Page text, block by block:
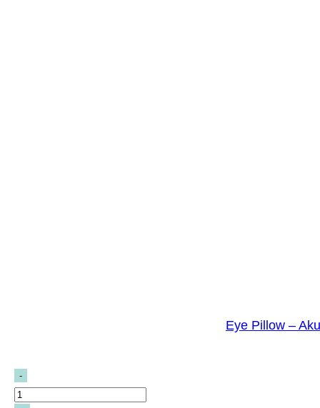
Eye Pillow –